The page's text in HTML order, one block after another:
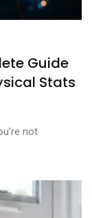
Guide
Stats
not